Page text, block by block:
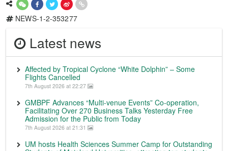
NEWS-1-2-353277
Latest news
Affected by Tropical Cyclone “White Dolphin” – Some
Flights Cancelled
7th August 2026 at 22:27
GMBPF Advances “Multi-venue Events” Co-operation,
Facilitating Over 270 Business Talks Yesterday Free
Admission for the Public from Today
7th August 2026 at 21:31
UM hosts Health Sciences Summer Camp for Outstanding